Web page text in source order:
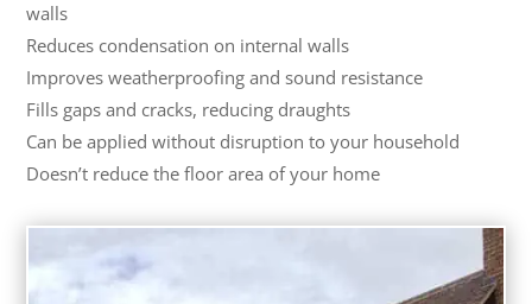
walls
Reduces condensation on internal walls
Improves weatherproofing and sound resistance
Fills gaps and cracks, reducing draughts
Can be applied without disruption to your household
Doesn’t reduce the floor area of your home